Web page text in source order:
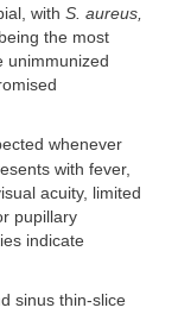
with S. aureus,
the most
unimmunized
whenever
with fever,
acuity, limited
pupillary
indicate
sinus thin-slice